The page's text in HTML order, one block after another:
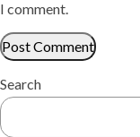
I comment.
Search